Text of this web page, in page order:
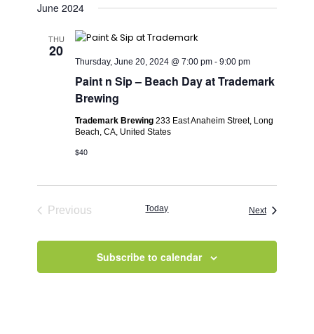
date.
June 2024
THU
20
Paint n Sip – Beach Day at Trademark
Brewing
Thursday, June 20, 2024 @ 7:00 pm -9:00 pm
Trademark Brewing233 East Anaheim Street, Long
Beach, CA, United States
$40
Previous
Today NextEvents
Subscribe to calendar